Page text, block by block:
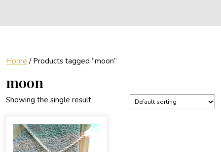
Home / Products tagged “moon”
moon
Showing the single result